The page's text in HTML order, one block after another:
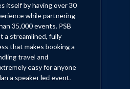
itself by having over 30
while partnering
35,000 events. PSB
a streamlined, fully
that makes booking a
travel and
easy for anyone
a speaker led event.